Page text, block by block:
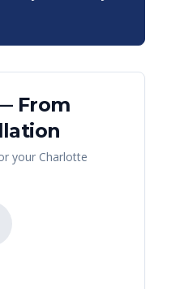
From
your Charlotte